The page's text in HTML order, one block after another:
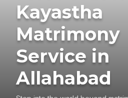
Kayastha
Matrimony
Service in
Allahabad